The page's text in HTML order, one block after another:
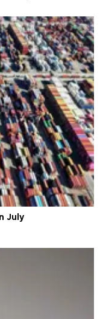
July